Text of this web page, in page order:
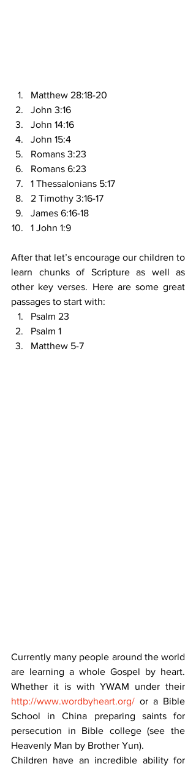
Matthew 28:18-20
John 3:16
John 14:16
John 15:4
Romans 3:23
Romans 6:23
1 Thessalonians 5:17
2 Timothy 3:16-17
James 6:16-18
1 John 1:9
After that let’s encourage our children to
learn chunks of Scripture as well as
other key verses. Here are some great
passages to start with:
Psalm 23
Psalm 1
Matthew 5-7
Currently many people around the world
are learning a whole Gospel by heart.
http://www.wordbyheart.org/ or a Bible
School in China preparing saints for
persecution in Bible college (see the
Heavenly Man by Brother Yun).
Children have an incredible ability for